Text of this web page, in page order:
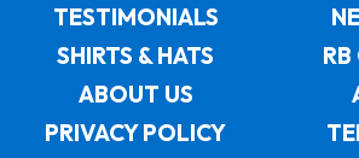
TESTIMONIALS
SHIRTS & HATS
ABOUT US
PRIVACY POLICY